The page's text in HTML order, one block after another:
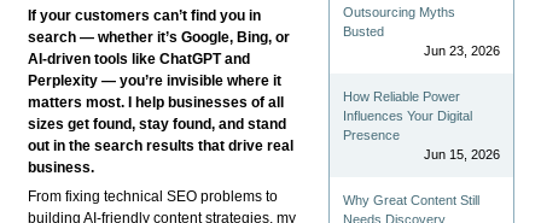
If your customers can’t find you in
search — whether it’s Google, Bing, or
AI-driven tools like ChatGPT and
Perplexity — you’re invisible where it
matters most. I help businesses of all
sizes get found, stay found, and stand
out in the search results that drive real
business.
From fixing technical SEO problems to
building AI-friendly content strategies, my
Outsourcing Myths
Busted
Jun 23, 2026
How Reliable Power
Influences Your Digital
Presence
Jun 15, 2026
Why Great Content Still
Needs Discovery